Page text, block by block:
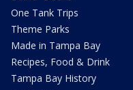
One Tank Trips
Theme Parks
Made in Tampa Bay
Recipes, Food & Drink
Tampa Bay History